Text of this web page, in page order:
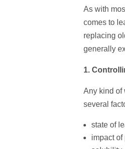
As with
comes to
replacing
generally
1.
Any kind of
several
state of
impact